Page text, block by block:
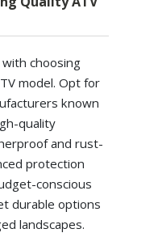
choosing
model. Opt for
known
quality
and rust-
protection
conscious
durable options
landscapes.